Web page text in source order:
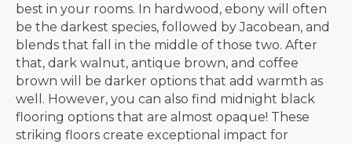
best in your rooms. In hardwood, ebony will often
be the darkest species, followed by Jacobean, and
blends that fall in the middle of those two. After
that, dark walnut, antique brown, and coffee
brown will be darker options that add warmth as
well. However, you can also find midnight black
flooring options that are almost opaque! These
striking floors create exceptional impact for